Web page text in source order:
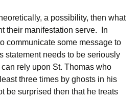
a possibility, then what
their manifestation serve. In
communicate some message to
statement needs to be seriously
rely upon St. Thomas who
three times by ghosts in his
be surprised then that he treats